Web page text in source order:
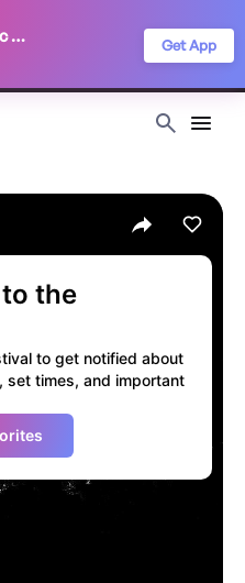
Frontstage: Music Festivals Get App
the
to get notified about
set times, and important
Read our
Privacy Policy